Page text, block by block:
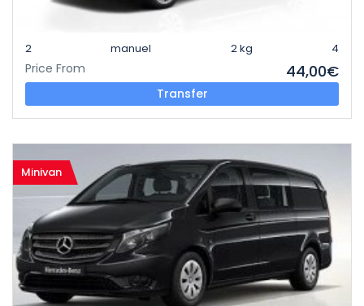
2 manuel 2 kg 4
Price From 44,00€
Transfer
Minivan